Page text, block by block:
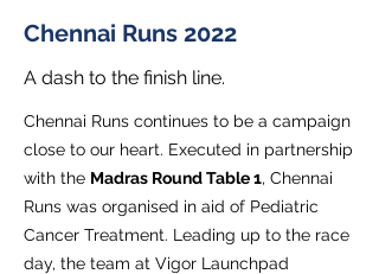
Chennai Runs 2022
A dash to the finish line.
Chennai Runs continues to be a campaign
close to our heart. Executed in partnership
with the Madras Round Table 1, Chennai
Runs was organised in aid of Pediatric
Cancer Treatment. Leading up to the race
day, the team at Vigor Launchpad